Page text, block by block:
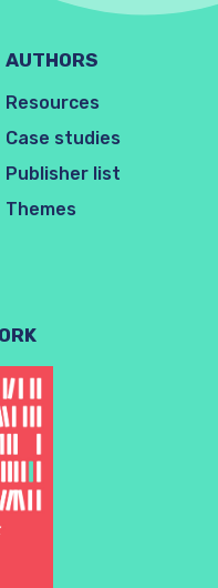
AUTHORS
Resources
Case studies
Publisher list
Themes